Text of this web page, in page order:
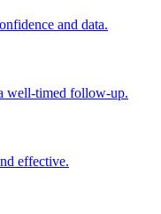
and data.
well-timed follow-up.
effective.